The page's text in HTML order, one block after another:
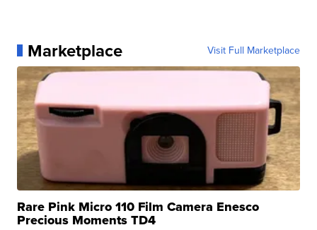
Marketplace Visit Full Marketplace
Rare Pink Micro 110 Film Camera Enesco
Precious Moments TD4